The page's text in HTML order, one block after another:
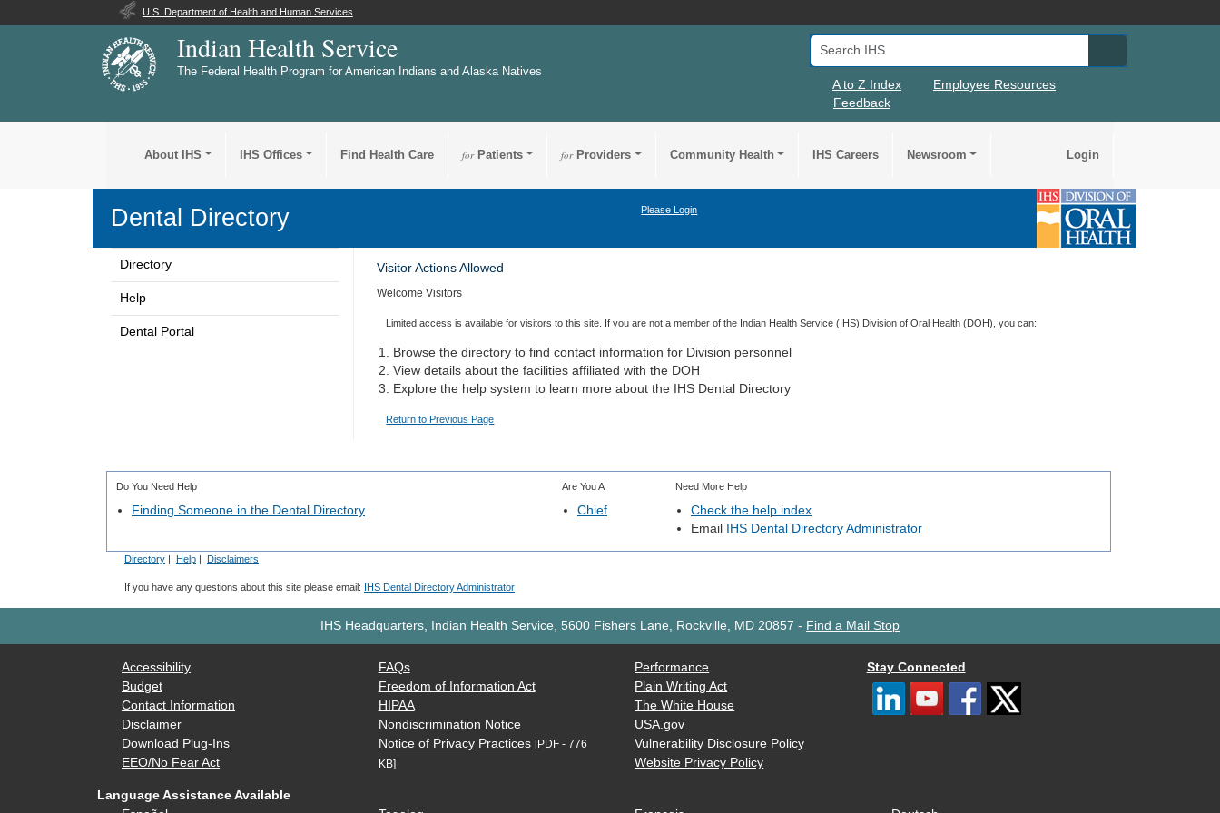
U.S. Department of Health and Human Services
Indian Health Service
The Federal Health Program for American Indians and Alaska Natives
Search IHS
A to Z Index
Employee Resources
Feedback
About IHS IHS Offices Find Health Care forPatients forProviders Community Health IHS Careers Newsroom Login
Dental Directory Please Login
Directory
Help
Dental Portal
Visitor Actions Allowed
Welcome Visitors
Limited access is available for visitors to this site. If you are not a member of the Indian Health Service (IHS) Division of Oral Health (DOH), you can:
Browse the directory to find contact information for Division personnel
View details about the facilities affiliated with the DOH
Explore the help system to learn more about the IHSDental Directory
Return to Previous Page
Do You Need Help
Finding Someone in the Dental Directory
Are You A
Chief
Need More Help
Check the help index
Email IHS Dental Directory Administrator
Directory | Help | Disclaimers
If you have any questions about this site please email: IHS Dental Directory Administrator
IHS Headquarters, Indian Health Service, 5600 Fishers Lane, Rockville, MD 20857 - Find a Mail Stop
Accessibility
Budget
Contact Information
Disclaimer
Download Plug-Ins
EEO/No Fear Act
FAQs
Freedom of Information Act
HIPAA
Nondiscrimination Notice
Notice of Privacy Practices [PDF - 776
KB]
Performance
Plain Writing Act
The White House
USA.gov
Vulnerability Disclosure Policy
Website Privacy Policy
Stay Connected
Language Assistance Available